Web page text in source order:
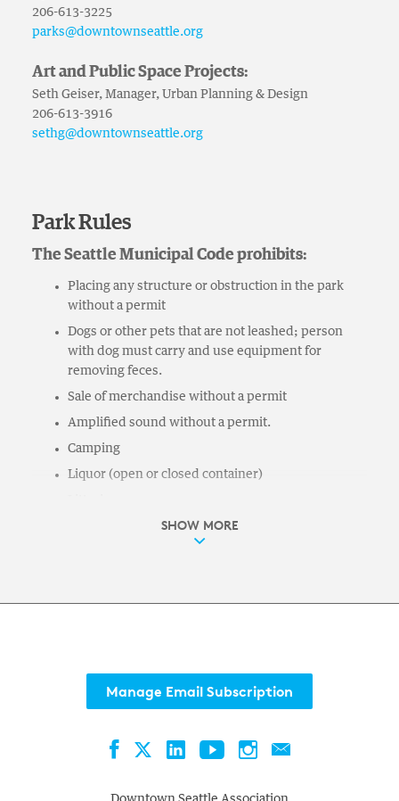
206-613-3225
parks@downtownseattle.org
Art and Public Space Projects:
Seth Geiser, Manager, Urban Planning & Design
206-613-3916
sethg@downtownseattle.org
Park Rules
The Seattle Municipal Code prohibits:
Placing any structure or obstruction in the park
without a permit
Dogs or other pets that are not leashed; person
with dog must carry and use equipment for
removing feces.
Sale of merchandise without a permit
Amplified sound without a permit.
Camping
Liquor (open or closed container)
Skateboarding, roller-skating
Parks Code of Conduct (enforceable under
park
Creating a risk of harm to any person or property
SHOW MORE
Manage Email Subscription
FacebookTwitterLinkedInYouTubeInstagramContact